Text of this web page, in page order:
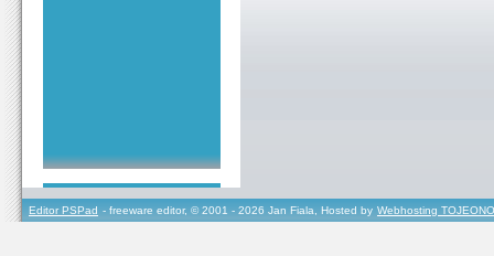
Editor PSPad - freeware editor, © 2001 - 2026 Jan Fiala, Hosted by Webhosting